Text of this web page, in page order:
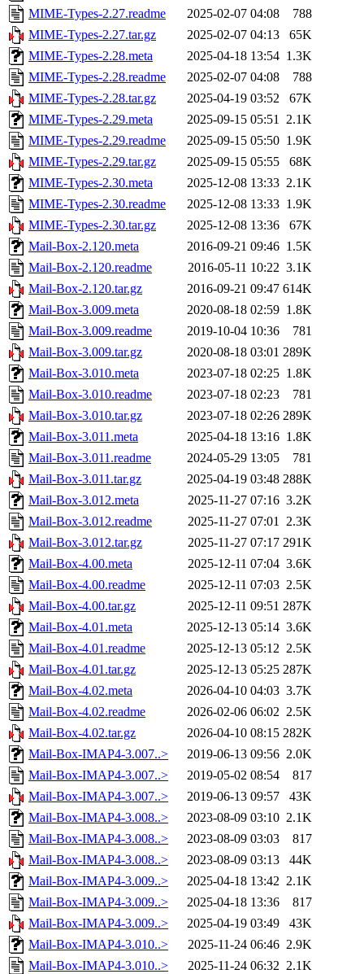
MIME-Types-2.27.readme 2025-02-07 04:08
788
MIME-Types-2.27.tar.gz
2025-02-07 04:13
65K
MIME-Types-2.28.meta
2025-04-18 13:54 1.3K
MIME-Types-2.28.readme
2025-02-07 04:08
788
MIME-Types-2.28.tar.gz
2025-04-19 03:52
67K
MIME-Types-2.29.meta
2025-09-15 05:51 2.1K
MIME-Types-2.29.readme
2025-09-15 05:50 1.9K
MIME-Types-2.29.tar.gz
2025-09-15 05:55
68K
MIME-Types-2.30.meta
2025-12-08 13:33 2.1K
MIME-Types-2.30.readme
2025-12-08 13:33 1.9K
MIME-Types-2.30.tar.gz
2025-12-08 13:36
67K
Mail-Box-2.120.meta
2016-09-21 09:46 1.5K
Mail-Box-2.120.readme
2016-05-11 10:22 3.1K
Mail-Box-2.120.tar.gz
2016-09-21 09:47 614K
Mail-Box-3.009.meta
2020-08-18 02:59 1.8K
Mail-Box-3.009.readme
2019-10-04 10:36
781
Mail-Box-3.009.tar.gz
2020-08-18 03:01 289K
Mail-Box-3.010.meta
2023-07-18 02:25 1.8K
Mail-Box-3.010.readme
2023-07-18 02:23
781
Mail-Box-3.010.tar.gz
2023-07-18 02:26 289K
Mail-Box-3.011.meta
2025-04-18 13:16 1.8K
Mail-Box-3.011.readme
2024-05-29 13:05
781
Mail-Box-3.011.tar.gz
2025-04-19 03:48 288K
Mail-Box-3.012.meta
2025-11-27 07:16 3.2K
Mail-Box-3.012.readme
2025-11-27 07:01 2.3K
Mail-Box-3.012.tar.gz
2025-11-27 07:17 291K
Mail-Box-4.00.meta
2025-12-11 07:04 3.6K
Mail-Box-4.00.readme
2025-12-11 07:03 2.5K
Mail-Box-4.00.tar.gz
2025-12-11 09:51 287K
Mail-Box-4.01.meta
2025-12-13 05:14 3.6K
Mail-Box-4.01.readme
2025-12-13 05:12 2.5K
Mail-Box-4.01.tar.gz
2025-12-13 05:25 287K
Mail-Box-4.02.meta
2026-04-10 04:03 3.7K
Mail-Box-4.02.readme
2026-02-06 06:02 2.5K
Mail-Box-4.02.tar.gz
2026-04-10 08:15 282K
Mail-Box-IMAP4-3.007..>
2019-06-13 09:56 2.0K
Mail-Box-IMAP4-3.007..>
2019-05-02 08:54
817
Mail-Box-IMAP4-3.007..>
2019-06-13 09:57
43K
Mail-Box-IMAP4-3.008..>
2023-08-09 03:10 2.1K
Mail-Box-IMAP4-3.008..>
2023-08-09 03:03
817
Mail-Box-IMAP4-3.008..>
2023-08-09 03:13
44K
Mail-Box-IMAP4-3.009..>
2025-04-18 13:42 2.1K
Mail-Box-IMAP4-3.009..>
2025-04-18 13:36
817
Mail-Box-IMAP4-3.009..>
2025-04-19 03:49
43K
Mail-Box-IMAP4-3.010..>
2025-11-24 06:46 2.9K
Mail-Box-IMAP4-3.010..>
2025-11-24 06:32 2.1K